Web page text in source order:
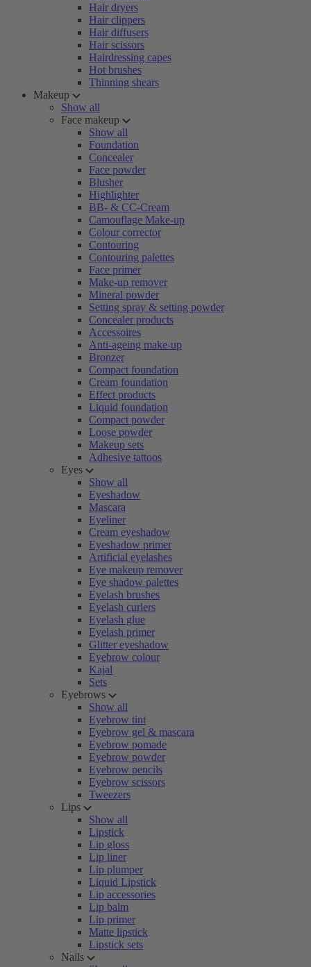
Hair dryers
Hair clippers
Hair diffusers
Hair scissors
Hairdressing capes
Hot brushes
Thinning shears
Makeup
Show all
Face makeup
Show all
Foundation
Concealer
Face powder
Blusher
Highlighter
BB- & CC-Cream
Camouflage Make-up
Colour corrector
Contouring
Contouring palettes
Face primer
Make-up remover
Mineral powder
Setting spray & setting powder
Concealer products
Accessoires
Anti-ageing make-up
Bronzer
Compact foundation
Cream foundation
Effect products
Liquid foundation
Compact powder
Loose powder
Makeup sets
Adhesive tattoos
Eyes
Show all
Eyeshadow
Mascara
Eyeliner
Cream eyeshadow
Eyeshadow primer
Artificial eyelashes
Eye makeup remover
Eye shadow palettes
Eyelash brushes
Eyelash curlers
Eyelash glue
Eyelash primer
Glitter eyeshadow
Eyebrow colour
Kajal
Sets
Eyebrows
Show all
Eyebrow tint
Eyebrow gel & mascara
Eyebrow pomade
Eyebrow powder
Eyebrow pencils
Eyebrow scissors
Tweezers
Lips
Show all
Lipstick
Lip gloss
Lip liner
Lip plumper
Liquid Lipstick
Lip accessories
Lip balm
Lip primer
Matte lipstick
Lipstick sets
Nails